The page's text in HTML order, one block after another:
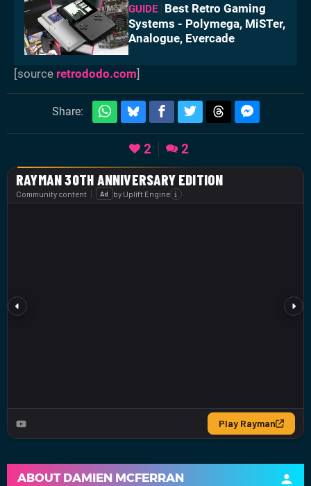
GUIDE
Best Retro Gaming
Systems - Polymega, MiSTer,
Analogue, Evercade
[source retrododo.com]
Share:
2 2
ABOUT DAMIEN MCFERRAN